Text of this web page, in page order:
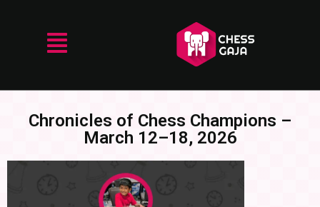
Chronicles of Chess Champions –
March 12–18, 2026